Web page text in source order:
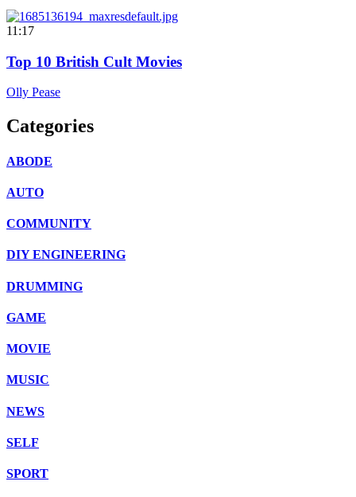
11:17
Top 10 British Cult Movies
Olly Pease
Categories
ABODE
AUTO
COMMUNITY
DIY ENGINEERING
DRUMMING
GAME
MOVIE
MUSIC
NEWS
SELF
SPORT